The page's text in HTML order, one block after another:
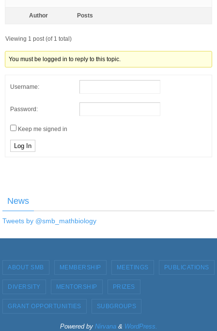
Author Posts
Viewing 1 post (of 1 total)
You must be logged in to reply to this topic.
Username:
Password:
Keep me signed in
Log In
News
Tweets by @smb_mathbiology
ABOUT SMB MEMBERSHIP MEETINGS PUBLICATIONS
DIVERSITY MENTORSHIP PRIZES
GRANT OPPORTUNITIES SUBGROUPS
Powered by Nirvana& WordPress.